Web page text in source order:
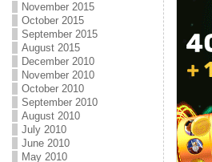
November 2015
October 2015
September 2015
August 2015
December 2010
November 2010
October 2010
September 2010
August 2010
July 2010
June 2010
May 2010